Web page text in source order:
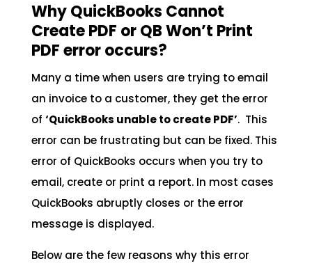
Why QuickBooks Cannot
Create PDF or QB Won’t Print
PDF error occurs?
Many a time when users are trying to email
an invoice to a customer, they get the error
of ‘QuickBooks unable to create PDF’. This
error can be frustrating but can be fixed. This
error of QuickBooks occurs when you try to
email, create or print a report. In most cases
QuickBooks abruptly closes or the error
message is displayed.
Below are the few reasons why this error